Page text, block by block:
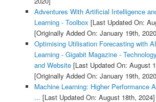
Adventures With Artificial Intelligence
Learning - Toolbox [Last Updated On:
[Originally Added On: January 19th,
Optimising Utilisation Forecasting with
Learning - Gigabit Magazine -
and Website[Last Updated On: August
[Originally Added On: January 19th,
Machine Learning: Higher Performance
... [Last Updated On: August 18th, 2024]